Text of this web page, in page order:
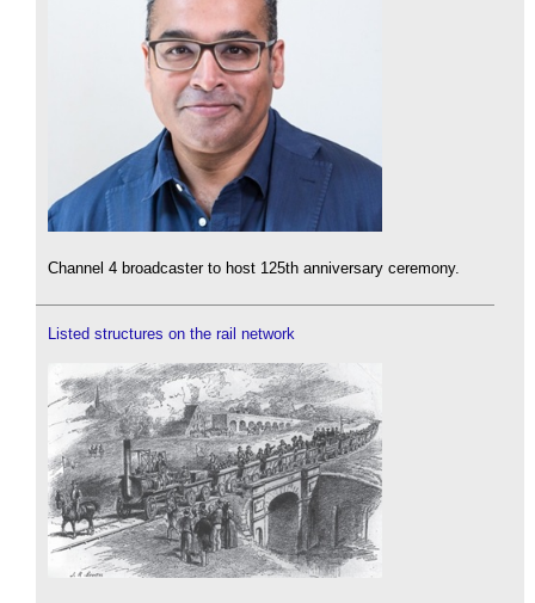
Channel 4 broadcaster to host 125th anniversary ceremony.
Listed structures on the rail network